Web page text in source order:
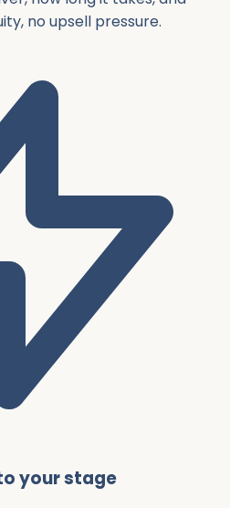
no upsell pressure.
your stage